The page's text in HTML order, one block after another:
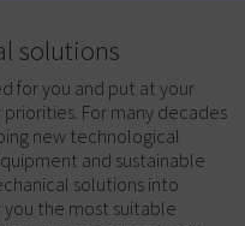
solutions
for you and put at your
For many decades
new technological
and sustainable
solutions into
the most suitable